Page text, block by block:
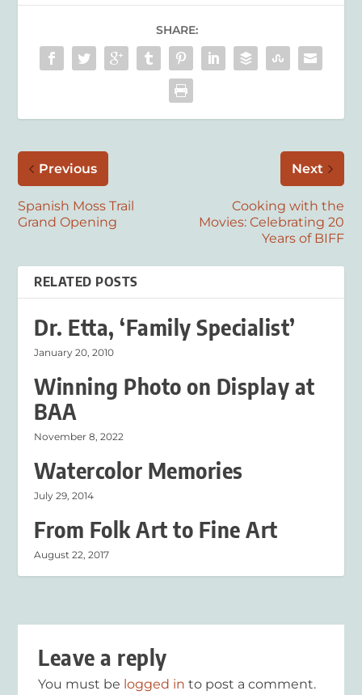
SHARE:
Previous
Spanish Moss Trail
Grand Opening
Next
Cooking with the
Movies: Celebrating 20
Years of BIFF
RELATED POSTS
Dr. Etta, ‘Family Specialist’
January 20, 2010
Winning Photo on Display at
BAA
November 8, 2022
Watercolor Memories
July 29, 2014
From Folk Art to Fine Art
August 22, 2017
Leave a reply
You must be logged in to post a comment.